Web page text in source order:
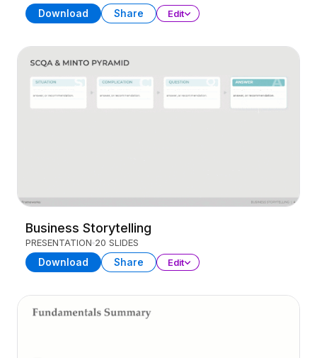
Download Share Edit
Business Storytelling
PRESENTATION 20 SLIDES
Download Share Edit